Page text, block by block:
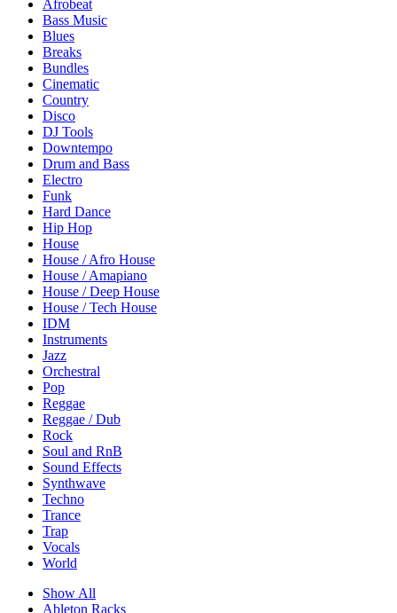
Afrobeat
Bass Music
Blues
Breaks
Bundles
Cinematic
Country
Disco
DJ Tools
Downtempo
Drum and Bass
Electro
Funk
Hard Dance
Hip Hop
House
House / Afro House
House / Amapiano
House / Deep House
House / Tech House
IDM
Instruments
Jazz
Orchestral
Pop
Reggae
Reggae / Dub
Rock
Soul and RnB
Sound Effects
Synthwave
Techno
Trance
Trap
Vocals
World
Show All
Ableton Racks